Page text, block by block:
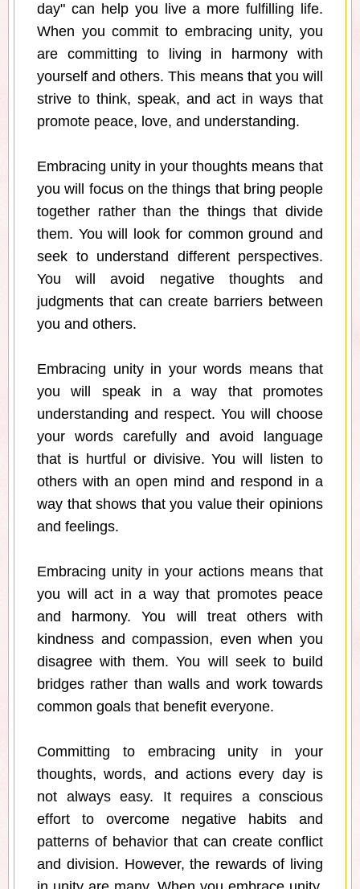
day" can help you live a more fulfilling life.
When you commit to embracing unity, you
are committing to living in harmony with
yourself and others. This means that you will
strive to think, speak, and act in ways that
promote peace, love, and understanding.
Embracing unity in your thoughts means that
you will focus on the things that bring people
together rather than the things that divide
them. You will look for common ground and
seek to understand different perspectives.
You will avoid negative thoughts and
judgments that can create barriers between
you and others.
Embracing unity in your words means that
you will speak in a way that promotes
understanding and respect. You will choose
your words carefully and avoid language
that is hurtful or divisive. You will listen to
others with an open mind and respond in a
way that shows that you value their opinions
and feelings.
Embracing unity in your actions means that
you will act in a way that promotes peace
and harmony. You will treat others with
kindness and compassion, even when you
disagree with them. You will seek to build
bridges rather than walls and work towards
common goals that benefit everyone.
Committing to embracing unity in your
thoughts, words, and actions every day is
not always easy. It requires a conscious
effort to overcome negative habits and
patterns of behavior that can create conflict
and division. However, the rewards of living